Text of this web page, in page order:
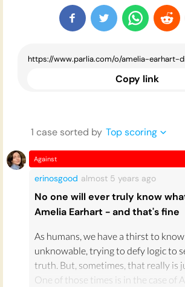
Copy link
1 case sorted by Top scoring
Against
erinosgood almost 5 years ago
No one will ever truly know
Amelia Earhart - and that's fine
As humans, we have a thirst to
unknowable, trying to defy logic to
truth. But, sometimes, that really is
One of those times is in the case of